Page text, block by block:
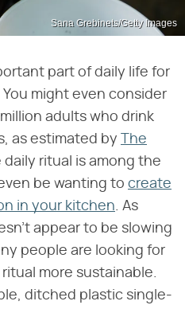
Sana Grebinets/Getty Images
part of daily life for
might even consider
adults who drink
as estimated by
The
daily ritual is among the
be wanting to create
in your kitchen . As
appear to be slowing
people are looking for
more sustainable.
ditched plastic single-